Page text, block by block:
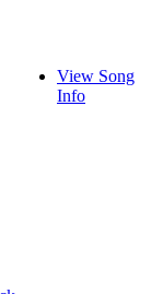
View Song
Info